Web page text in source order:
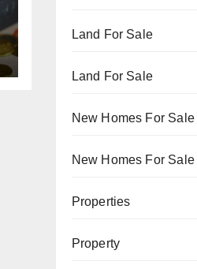
Land For Sale
Land For Sale
New Homes For Sale
New Homes For Sale
Properties
Property